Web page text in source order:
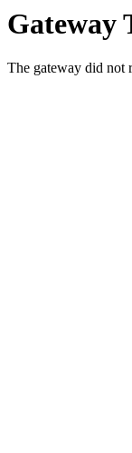
Gateway
The gateway did not